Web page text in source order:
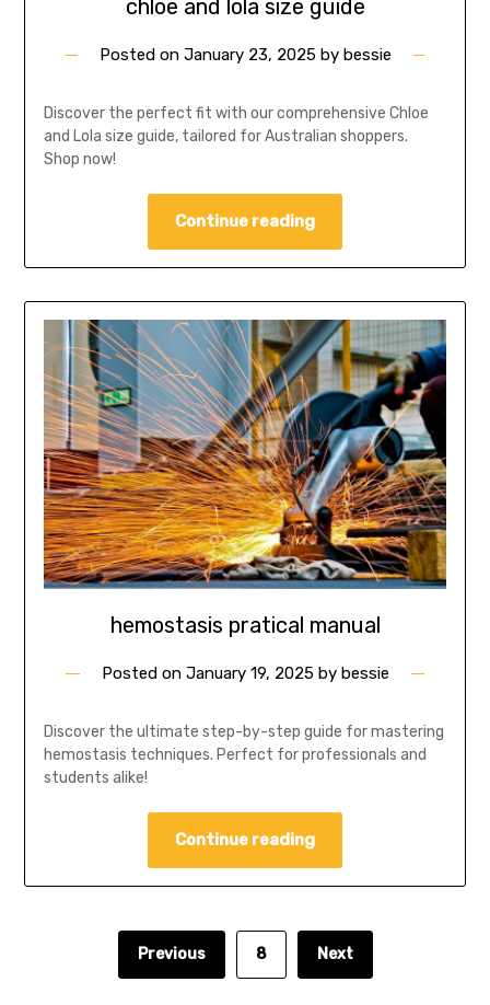
chloe and lola size guide
Posted on January 23, 2025by bessie
Discover the perfect fit with our comprehensive Chloe
and Lola size guide, tailored for Australian shoppers.
Shop now!
Continue reading
hemostasis pratical manual
Posted on January 19, 2025by bessie
Discover the ultimate step-by-step guide for mastering
hemostasis techniques. Perfect for professionals and
students alike!
Continue reading
Previous 8 Next